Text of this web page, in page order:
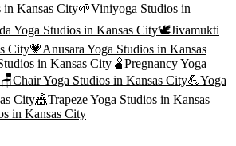
in Kansas City🌱Viniyoga Studios in
Yoga Studios in Kansas City🕊️Jivamukti
City💗Anusara Yoga Studios in Kansas
in Kansas City 🫄Pregnancy Yoga
🪑Chair Yoga Studios in Kansas City💪Yoga
City🎪Trapeze Yoga Studios in Kansas
in Kansas City